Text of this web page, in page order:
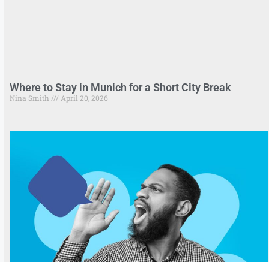
Where to Stay in Munich for a Short City Break
Nina Smith April 20, 2026